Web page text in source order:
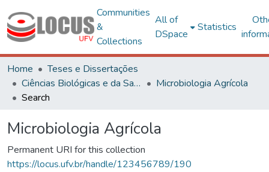
Communities
&
Collections
All of
DSpace
Statistics
Home
Teses e Dissertações
Ciências Biológicas e da Saúde
Microbiologia Agrícola
Search
Microbiologia Agrícola
Permanent URI for this collection
https://locus.ufv.br/handle/123456789/190